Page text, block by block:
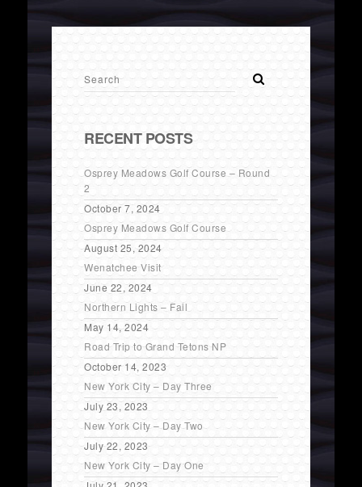
RECENT POSTS
Osprey Meadows Golf Course – Round
2
October 7, 2024
Osprey Meadows Golf Course
August 25, 2024
Wenatchee Visit
June 22, 2024
Northern Lights – Fail
May 14, 2024
Road Trip to Grand Tetons NP
October 14, 2023
New York City – Day Three
July 23, 2023
New York City – Day Two
July 22, 2023
New York City – Day One